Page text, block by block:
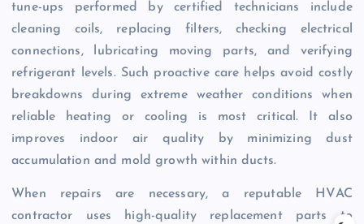
tune-ups performed by certified technicians include
cleaning coils, replacing filters, checking electrical
connections, lubricating moving parts, and verifying
refrigerant levels. Such proactive care helps avoid costly
breakdowns during extreme weather conditions when
reliable heating or cooling is most critical. It also
improves indoor air quality by minimizing dust
accumulation and mold growth within ducts.
When repairs are necessary, a reputable HVAC
contractor uses high-quality replacement parts to